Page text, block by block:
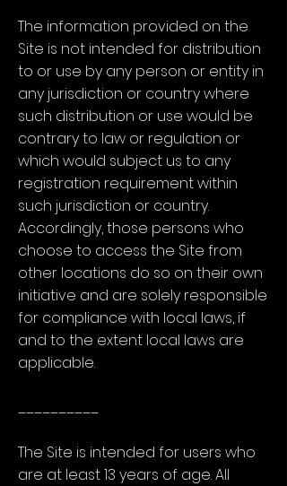
The information provided on the
Site is not intended for distribution
to or use by any person or entity in
any jurisdiction or country where
such distribution or use would be
contrary to law or regulation or
which would subject us to any
registration requirement within
such jurisdiction or country.
Accordingly, those persons who
choose to access the Site from
other locations do so on their own
initiative and are solely responsible
for compliance with local laws, if
and to the extent local laws are
applicable.
__________
The Site is intended for users who
are at least 13 years of age. All